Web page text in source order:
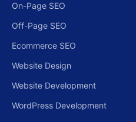
On-Page SEO
Off-Page SEO
Ecommerce SEO
Website Design
Website Development
WordPress Development